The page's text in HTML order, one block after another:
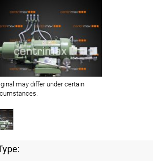
may differ under certain